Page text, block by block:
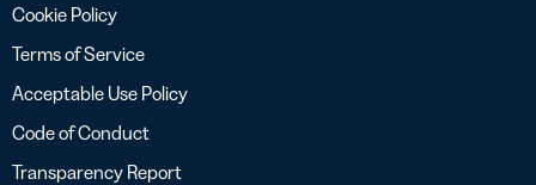
Cookie Policy
Terms of Service
Acceptable Use Policy
Code of Conduct
Transparency Report